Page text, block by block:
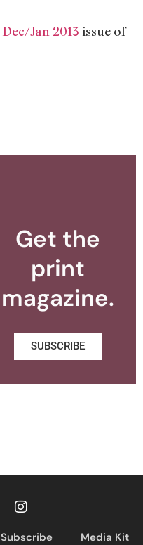
Dec/Jan 2013 issue of
Get the
print
magazine.
SUBSCRIBE
Subscribe Media Kit